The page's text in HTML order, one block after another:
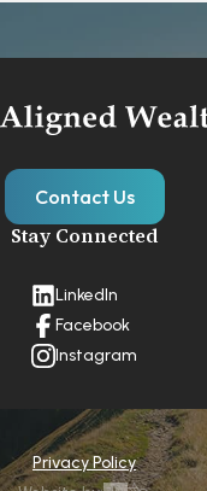
Contact Us
Stay Connected
LinkedIn
Facebook
Instagram
Privacy Policy